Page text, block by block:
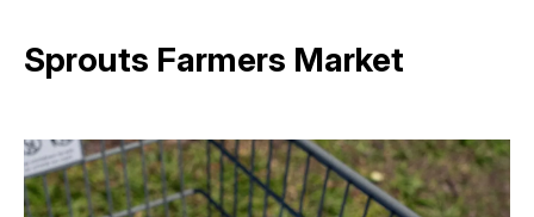
Sprouts Farmers Market